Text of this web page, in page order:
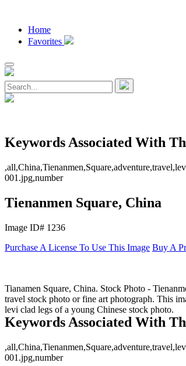
Home
Favorites
Keywords Associated With
001.jpg,number
Tienanmen Square, China
Image ID# 1236
Purchase A License To Use This Image Buy A
Tianamen Square, China. Stock Photo -
travel stock photo or fine art photograph. This
levi clad legs of a young Chinese stock photo.
Keywords Associated With
001.jpg,number